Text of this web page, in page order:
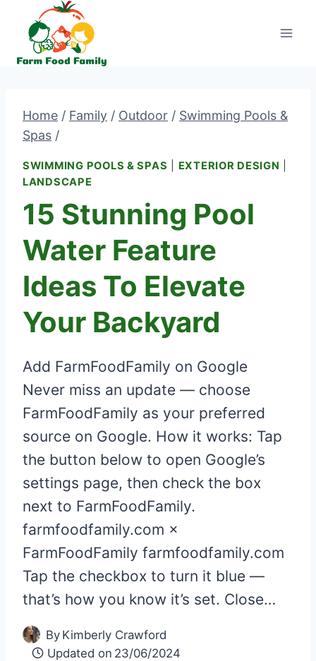
content
Home / Family / Outdoor / Swimming Pools &
Spas /
SWIMMING POOLS & SPAS EXTERIOR DESIGN
LANDSCAPE
15 Stunning Pool
Water Feature
Ideas To Elevate
Your Backyard
Add FarmFoodFamily on Google
Never miss an update — choose
FarmFoodFamily as your preferred
source on Google. How it works: Tap
the button below to open Google’s
settings page, then check the box
next to FarmFoodFamily.
farmfoodfamily.com ×
FarmFoodFamily farmfoodfamily.com
Tap the checkbox to turn it blue —
that’s how you know it’s set. Close…
By Kimberly Crawford
Updated on 23/06/2024